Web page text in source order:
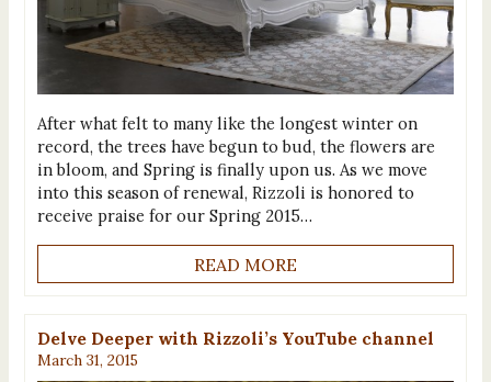
After what felt to many like the longest winter on
record, the trees have begun to bud, the flowers are
in bloom, and Spring is finally upon us. As we move
into this season of renewal, Rizzoli is honored to
receive praise for our Spring 2015…
READ MORE
Delve Deeper with Rizzoli’s YouTube channel
March 31, 2015